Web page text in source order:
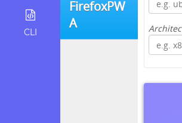
CLI
FirefoxPW
A